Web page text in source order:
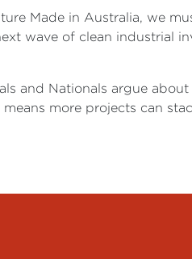
Made in Australia, we
wave of clean industrial
and Nationals argue
means more projects can